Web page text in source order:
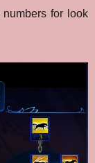
for look